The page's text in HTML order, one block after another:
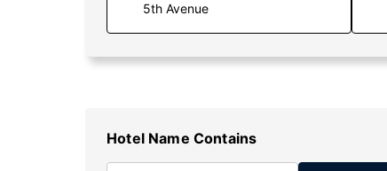
Hotel Name Contains